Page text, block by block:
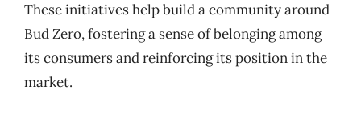
These initiatives help build a community around
Bud Zero, fostering a sense of belonging among
its consumers and reinforcing its position in the
market.